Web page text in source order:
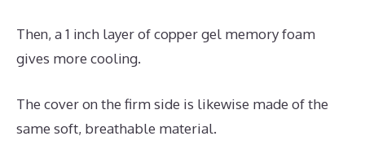
Then, a 1 inch layer of copper gel memory foam
gives more cooling.
The cover on the firm side is likewise made of the
same soft, breathable material.